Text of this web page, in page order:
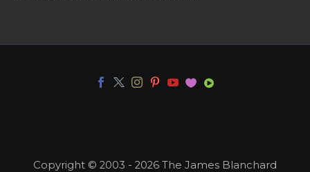
Copyright © 2003 - 2026 The James Blanchard